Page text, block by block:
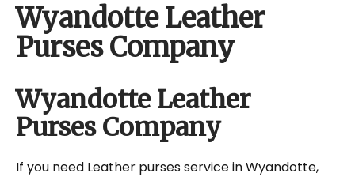
Wyandotte Leather
Purses Company
Wyandotte Leather
Purses Company
If you need Leather purses service in Wyandotte,